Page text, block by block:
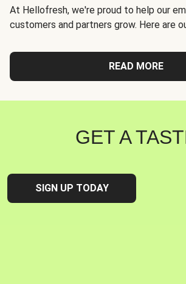
At Hellofresh, we're proud to help our
customers and partners grow. Here are
READ MORE
GET A
SIGN UP TODAY